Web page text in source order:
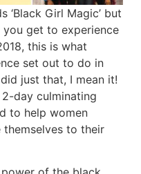
‘Black Girl Magic’ but
you get to experience
this is what
set out to do in
just that, I mean it!
day culminating
to help women
themselves to their